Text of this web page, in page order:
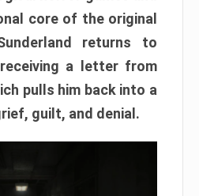
core of the original
returns to
a letter from
pulls him back into a
guilt, and denial.